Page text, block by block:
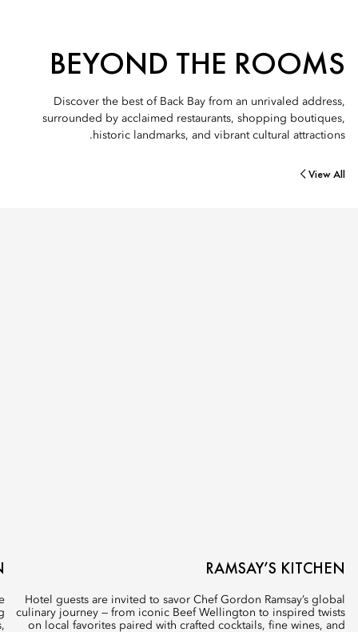
BEYOND THE ROOMS
Discover the best of Back Bay from an unrivaled address,
surrounded by acclaimed restaurants, shopping boutiques,
historic landmarks, and vibrant cultural attractions.
View All
RAMSAY’S KITCHEN
Hotel guests are invited to savor Chef Gordon Ramsay’s global
culinary journey — from iconic Beef Wellington to inspired twists
on local favorites paired with crafted cocktails, fine wines, and